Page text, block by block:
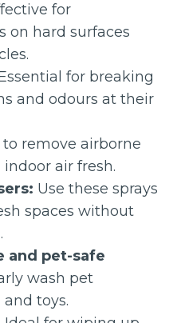
for
on hard surfaces
for breaking
and odours at their
to remove airborne
air fresh.
Use these sprays
spaces without
and pet-safe
wash pet
toys.